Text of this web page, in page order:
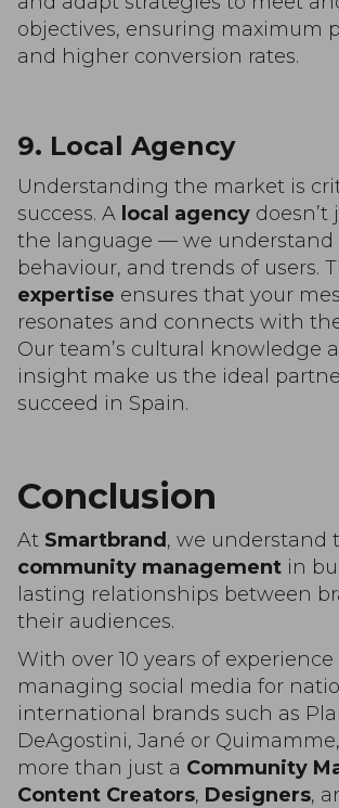
objectives, ensuring maximum
and higher conversion rates.
9. Local Agency
Understanding the market is
success. A local agency doesn’t
the language — we understand
behaviour, and trends of users.
expertise ensures that your
resonates and connects with
Our team’s cultural knowledge
insight make us the ideal
succeed in Spain.
Conclusion
At Smartbrand , we understand
community management in
lasting relationships between
their audiences.
With over 10 years of experience
managing social media for
international brands such as
DeAgostini, Jané or
more than just a Community
Content Creators, Designers,